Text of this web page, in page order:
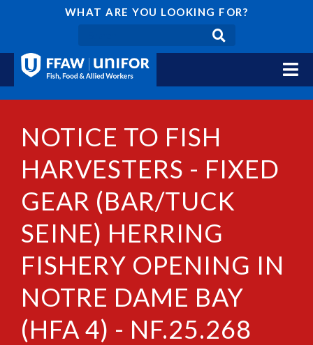
WHAT ARE YOU LOOKING FOR?
NOTICE TO FISH
HARVESTERS - FIXED
GEAR (BAR/TUCK
SEINE) HERRING
FISHERY OPENING IN
NOTRE DAME BAY
(HFA 4) - NF.25.268